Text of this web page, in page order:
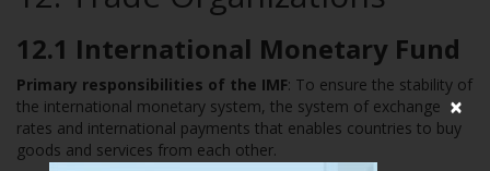
12.1 International Monetary Fund
Primary responsibilities of the IMF: To ensure the stability of
the international monetary system, the system of exchange
rates and international payments that enables countries to buy
goods and services from each other.
×